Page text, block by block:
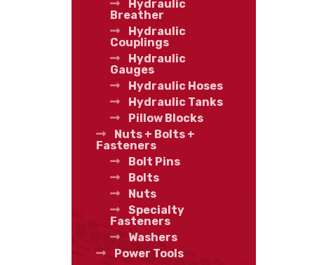
Hydraulic
Breather
Hydraulic
Couplings
Hydraulic
Gauges
Hydraulic Hoses
Hydraulic Tanks
Pillow Blocks
Nuts + Bolts +
Fasteners
Bolt Pins
Bolts
Nuts
Specialty
Fasteners
Washers
Power Tools